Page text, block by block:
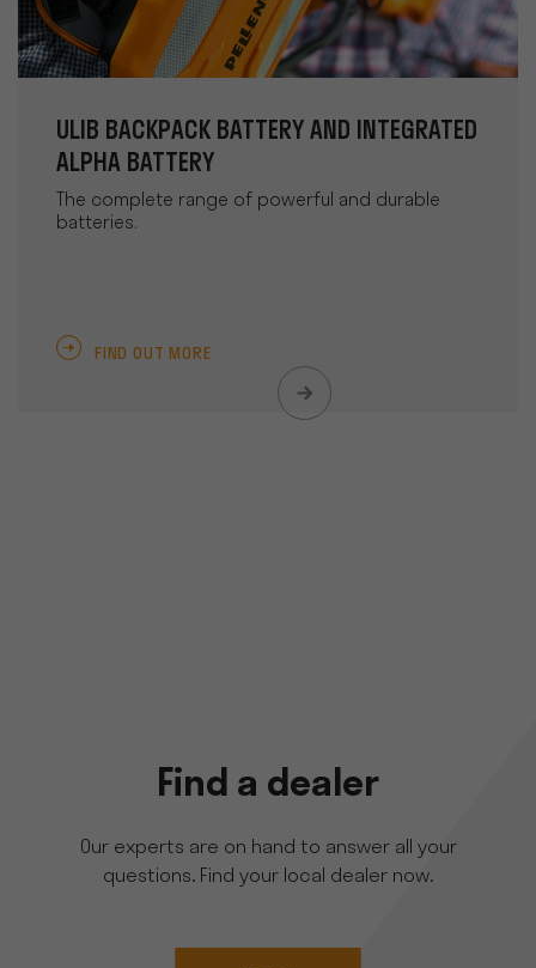
ULIB BACKPACK BATTERY AND INTEGRATED
ALPHA BATTERY
The complete range of powerful and durable
batteries.
FIND OUT MORE
Find a dealer
Our experts are on hand to answer all your
questions. Find your local dealer now.